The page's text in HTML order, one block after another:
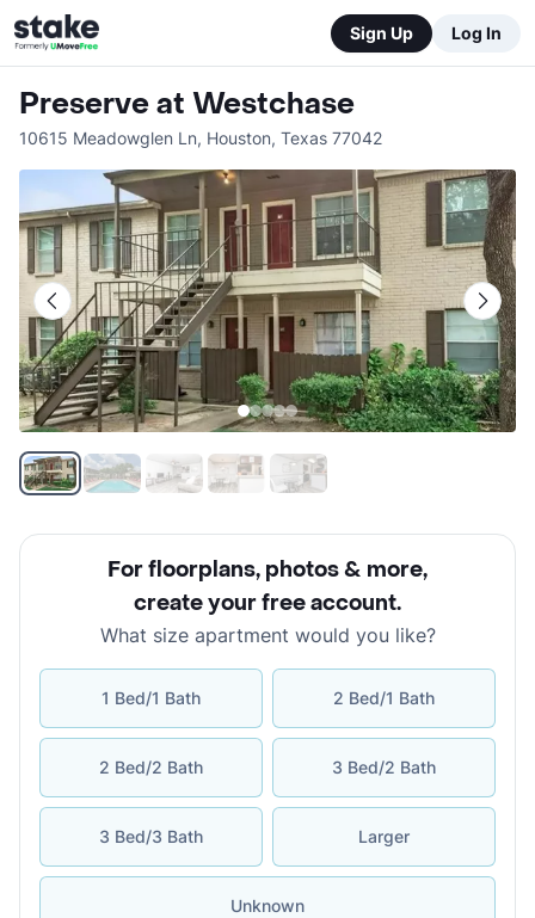
Sign Up Log In
Preserve at Westchase
10615 Meadowglen Ln, Houston, Texas 77042
For floorplans, photos & more,
create your free account.
What size apartment would you like?
1 Bed/1 Bath 2 Bed/1 Bath
2 Bed/2 Bath 3 Bed/2 Bath
3 Bed/3 Bath Larger
Unknown